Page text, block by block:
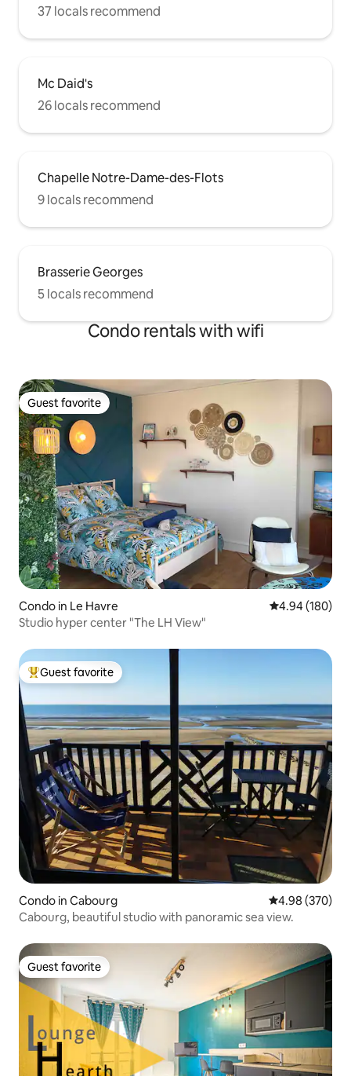
37 locals recommend
Mc Daid's
26 locals recommend
Chapelle Notre-Dame-des-Flots
9 locals recommend
Brasserie Georges
5 locals recommend
Condo rentals with wifi
Guest favorite
Guest favorite
Condo in Le Havre 4.94 out of 5
4.94 (180)
Studio hyper center "The LH View"
Top guest favorite
Guest favorite
Condo in Cabourg 4.98 out of 5
4.98 (370)
Cabourg, beautiful studio with panoramic sea view.
Guest favorite
Guest favorite